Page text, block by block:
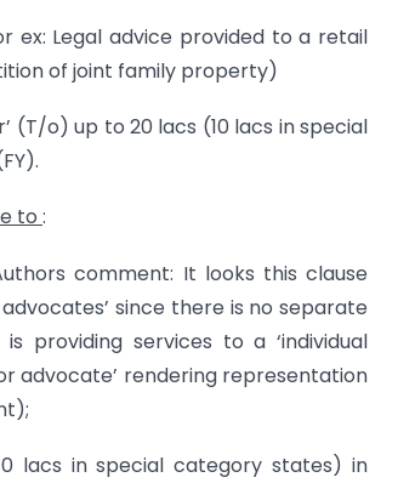
ex: Legal advice provided to a retail
of joint family property)
(T/o) up to 20 lacs (10 lacs in special
to :
comment: It looks this clause
since there is no separate
providing services to a ‘individual
advocate’ rendering representation
lacs in special category states) in